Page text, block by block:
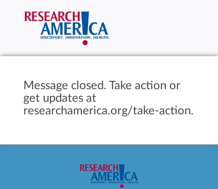
Message closed. Take action or
get updates at
researchamerica.org/take-action.